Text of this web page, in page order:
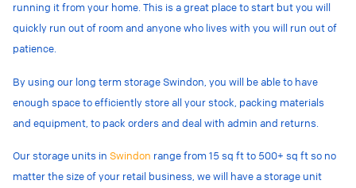
running it from your home. This is a great place to start but you will
quickly run out of room and anyone who lives with you will run out of
patience.
By using our long term storage Swindon, you will be able to have
enough space to efficiently store all your stock, packing materials
and equipment, to pack orders and deal with admin and returns.
Our storage units in Swindon range from 15 sq ft to 500+ sq ft so no
matter the size of your retail business, we will have a storage unit